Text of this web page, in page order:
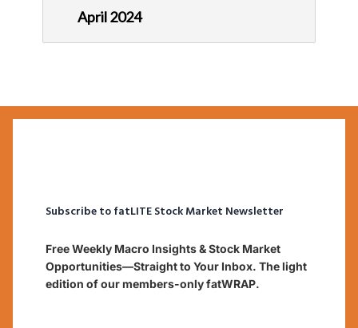
April 2024
Subscribe to fatLITE Stock Market Newsletter
Free Weekly Macro Insights & Stock Market
Opportunities—Straight to Your Inbox. The light
edition of our members-only fatWRAP.